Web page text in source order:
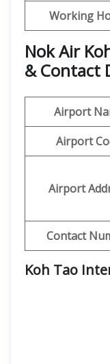
Working
Nok Air
& Contact
Airport
Airport
Airport
Contact
Koh Tao